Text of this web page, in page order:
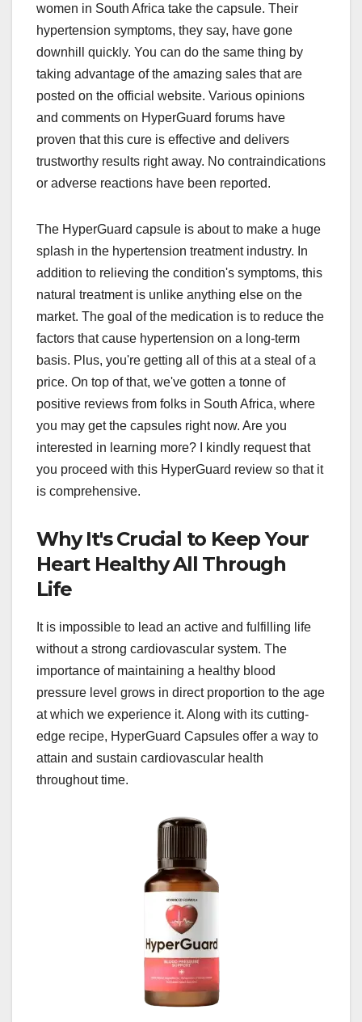
women in South Africa take the capsule. Their
hypertension symptoms, they say, have gone
downhill quickly. You can do the same thing by
taking advantage of the amazing sales that are
posted on the official website. Various opinions
and comments on HyperGuard forums have
proven that this cure is effective and delivers
trustworthy results right away. No contraindications
or adverse reactions have been reported.
The HyperGuard capsule is about to make a huge
splash in the hypertension treatment industry. In
addition to relieving the condition's symptoms, this
natural treatment is unlike anything else on the
market. The goal of the medication is to reduce the
factors that cause hypertension on a long-term
basis. Plus, you're getting all of this at a steal of a
price. On top of that, we've gotten a tonne of
positive reviews from folks in South Africa, where
you may get the capsules right now. Are you
interested in learning more? I kindly request that
you proceed with this HyperGuard review so that it
is comprehensive.
Why It's Crucial to Keep Your
Heart Healthy All Through
Life
It is impossible to lead an active and fulfilling life
without a strong cardiovascular system. The
importance of maintaining a healthy blood
pressure level grows in direct proportion to the age
at which we experience it. Along with its cutting-
edge recipe, HyperGuard Capsules offer a way to
attain and sustain cardiovascular health
throughout time.